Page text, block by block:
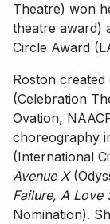
Theatre) won
theatre award)
Circle Award
Roston
(Celebration
Ovation,
choreography
(International
Avenue X
Failure, A Love
Nomination).